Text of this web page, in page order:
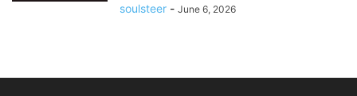
soulsteer - June 6, 2026